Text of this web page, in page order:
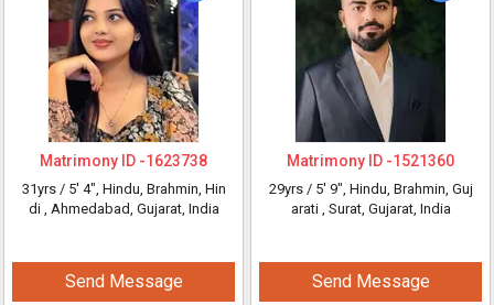
Matrimony ID -1623738
31yrs / 5' 4", Hindu, Brahmin, Hin
di , Ahmedabad, Gujarat, India
Send Message
Matrimony ID -1521360
29yrs / 5' 9", Hindu, Brahmin, Guj
arati , Surat, Gujarat, India
Send Message